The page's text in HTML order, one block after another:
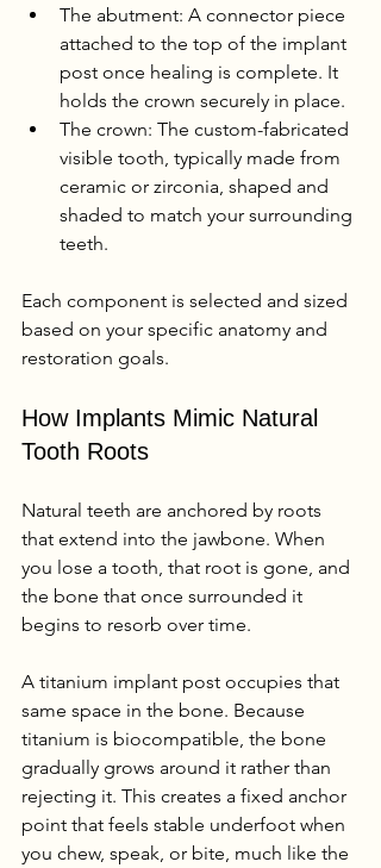
The abutment: A connector piece
attached to the top of the implant
post once healing is complete. It
holds the crown securely in place.
The crown: The custom-fabricated
visible tooth, typically made from
ceramic or zirconia, shaped and
shaded to match your surrounding
teeth.
Each component is selected and sized
based on your specific anatomy and
restoration goals.
How Implants Mimic Natural
Tooth Roots
Natural teeth are anchored by roots
that extend into the jawbone. When
you lose a tooth, that root is gone, and
the bone that once surrounded it
begins to resorb over time.
A titanium implant post occupies that
same space in the bone. Because
titanium is biocompatible, the bone
gradually grows around it rather than
rejecting it. This creates a fixed anchor
point that feels stable underfoot when
you chew, speak, or bite, much like the